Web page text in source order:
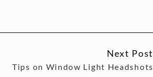
Next Post
Tips on Window Light Headshots